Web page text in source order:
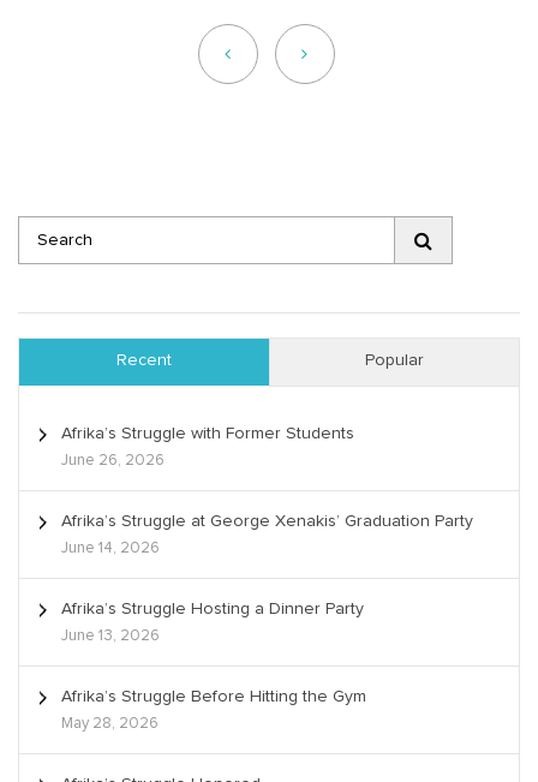
Recent Popular
Afrika’s Struggle with Former Students
June 26, 2026
Afrika’s Struggle at George Xenakis’ Graduation Party
June 14, 2026
Afrika’s Struggle Hosting a Dinner Party
June 13, 2026
Afrika’s Struggle Before Hitting the Gym
May 28, 2026